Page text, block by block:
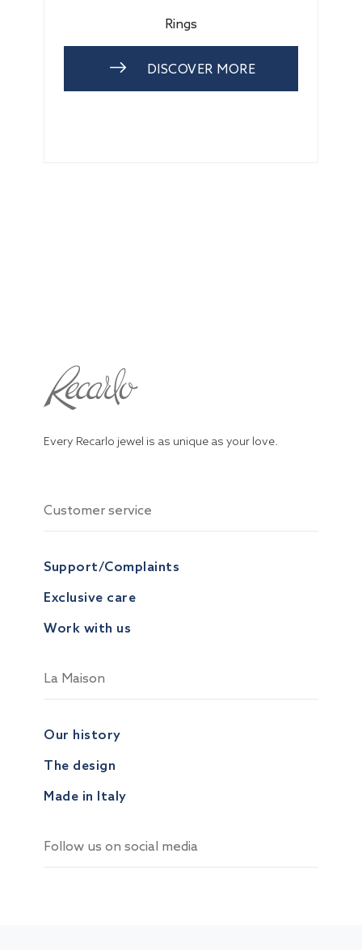
Rings
DISCOVER MORE
Every Recarlo jewel is as unique as your love.
Customer service
Support/Complaints
Exclusive care
Work with us
La Maison
Our history
The design
Made in Italy
Follow us on social media